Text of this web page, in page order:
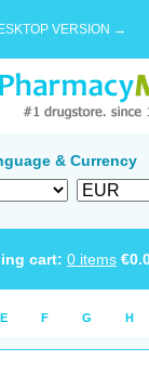
VERSION →
& Currency
cart: 0 items €
E F G H